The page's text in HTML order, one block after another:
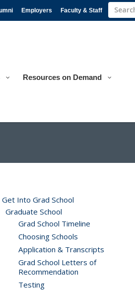
Resources on Demand
Employers Faculty & Staff
Get Into Grad School
Graduate School
Grad School Timeline
Choosing Schools
Application & Transcripts
Grad School Letters of
Recommendation
Testing